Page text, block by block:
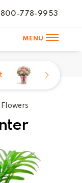
800-778-9953
MENU